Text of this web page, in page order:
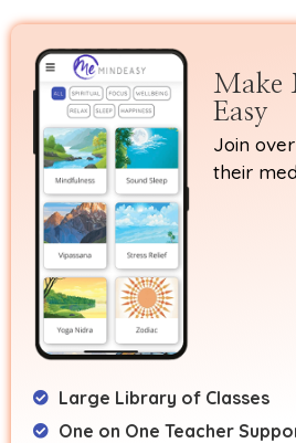
Make
Easy
Join
their
Large Library of Classes
One on One Teacher